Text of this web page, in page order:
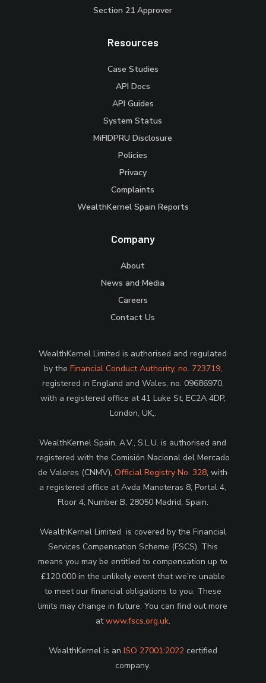
Section 21 Approver
Resources
Case Studies
API Docs
API Guides
System Status
MiFIDPRU Disclosure
Policies
Privacy
Complaints
WealthKernel Spain Reports
Company
About
News and Media
Careers
Contact Us
WealthKernel Limited is authorised and regulated
by the Financial Conduct Authority, no. 723719,
registered in England and Wales, no. 09686970,
with a registered office at 41 Luke St, EC2A 4DP,
London, UK,.
WealthKernel Spain, A.V., S.L.U. is authorised and
registered with the Comisión Nacional del Mercado
de Valores (CNMV),Official Registry No. 328, with
a registered office at Avda Manoteras 8, Portal 4,
Floor 4, Number B, 28050 Madrid, Spain.
WealthKernel Limited is covered by the Financial
Services Compensation Scheme (FSCS). This
means you may be entitled to compensation up to
£120,000 in the unlikely event that we’re unable
to meet our financial obligations to you. These
limits may change in future. You can find out more
atwww.fscs.org.uk.
WealthKernel is an ISO 27001:2022certified
company.